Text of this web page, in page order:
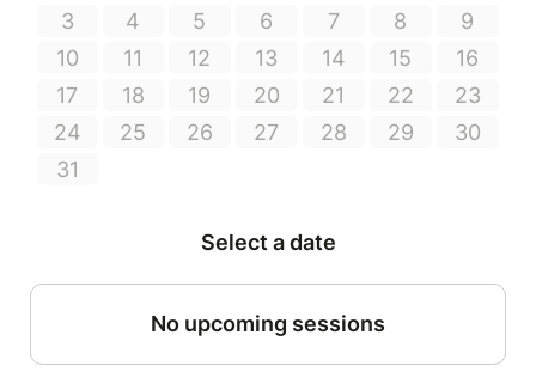
3
4 5 6 7 8
9
10
11 12 13 14 15
16
17
18 19 20 21 22
23
24
25 26 27 28 29
30
31
Select a date
No upcoming sessions